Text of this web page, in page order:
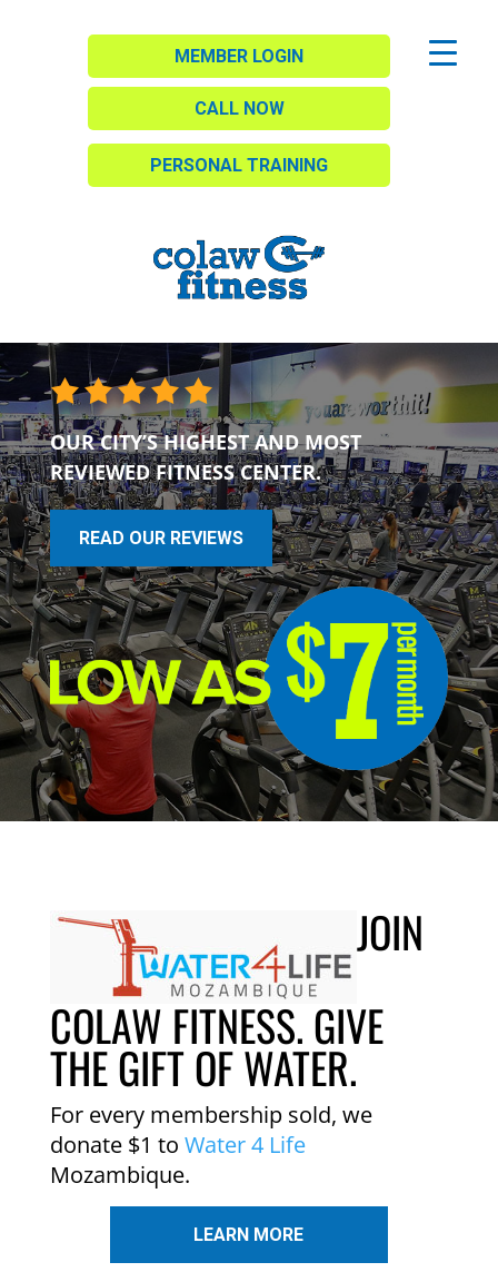
MEMBER LOGIN
CALL NOW
PERSONAL TRAINING
OUR CITY’S HIGHEST AND MOST
REVIEWED FITNESS CENTER.
READ OUR REVIEWS
JOIN
COLAW FITNESS. GIVE
THE GIFT OF WATER.
For every membership sold, we
donate $1 to Water 4 Life
Mozambique.
LEARN MORE